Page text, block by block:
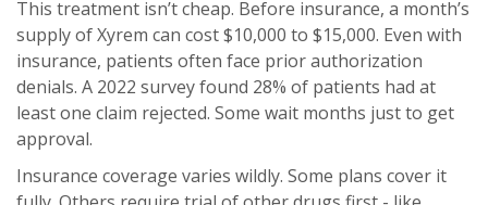
This treatment isn’t cheap. Before insurance, a month’s
supply of Xyrem can cost $10,000 to $15,000. Even with
insurance, patients often face prior authorization
denials. A 2022 survey found 28% of patients had at
least one claim rejected. Some wait months just to get
approval.
Insurance coverage varies wildly. Some plans cover it